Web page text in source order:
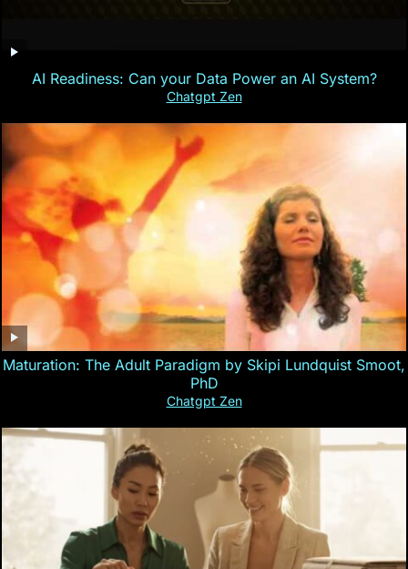
AI Readiness: Can your Data Power an AI System?
Chatgpt Zen
Maturation: The Adult Paradigm by Skipi Lundquist Smoot,
PhD
Chatgpt Zen